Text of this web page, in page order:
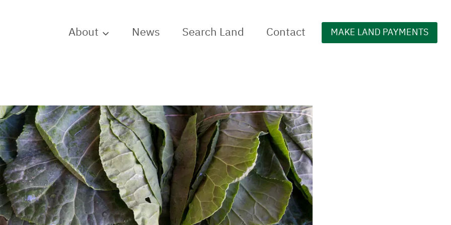
About News Search Land Contact MAKE LAND PAYMENTS